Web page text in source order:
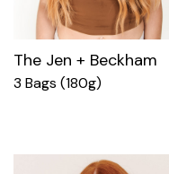
The Jen + Beckham
3 Bags (180g)